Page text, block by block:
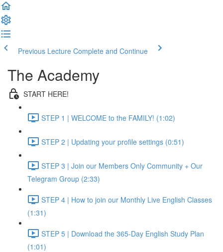
Previous Lecture Complete and Continue
The Academy
START HERE!
STEP 1 | WELCOME to the FAMILY! (1:02)
STEP 2 | Updating your profile settings (0:51)
STEP 3 | Join our Members Only Community + Our
Telegram Group (2:33)
STEP 4 | How to join our Monthly Live English Classes
(1:31)
STEP 5 | Download the 365-Day English Study Plan
(1:01)